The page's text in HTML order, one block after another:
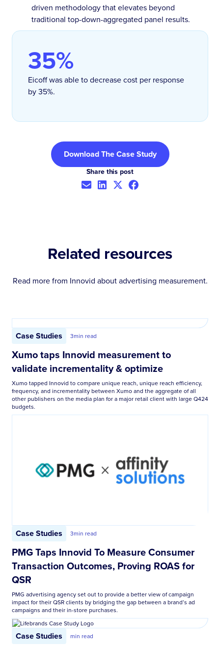
driven methodology that elevates beyond
traditional top-down-aggregated panel results.
35%
Eicoff was able to decrease cost per response
by 35%.
Share this post
Download The Case Study
Related resources
Read more from Innovid aboutadvertising measurement.
Case Studies 3min read
Xumo taps Innovid measurement to
validate incrementality & optimize
Xumo tapped Innovid to compare unique reach, unique reach efficiency,
frequency, and incrementality between Xumo and the aggregate of all
other publishers on the media plan for a major retail client with large Q424
budgets.
Case Studies 3min read
PMG Taps Innovid To Measure Consumer
Transaction Outcomes, Proving ROAS for
QSR
PMG advertising agency set out to provide a better view of campaign
impact for their QSR clients by bridging the gap between a brand’s ad
campaigns and their in-store purchases.
Case Studies min read